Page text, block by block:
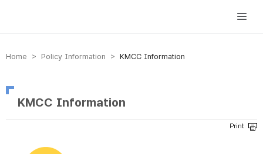
방송미디어통신위원회 Korea Media and Communications Commission
Home > Policy Information > KMCC Information
KMCC Information